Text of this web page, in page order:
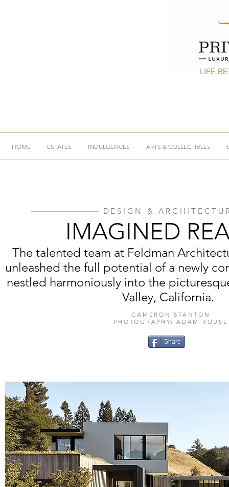
LIFE
HOME ESTATES INDULGENCES ARTS & COLLECTIBLES
DESIGN &
IMAGINED
The talented team at Feldman
unleashed the full potential of a newly
nestled harmoniously into the
Valley, California.
CAMERON STANTON
PHOTOGRAPHY: ADAM ROUSE
Share